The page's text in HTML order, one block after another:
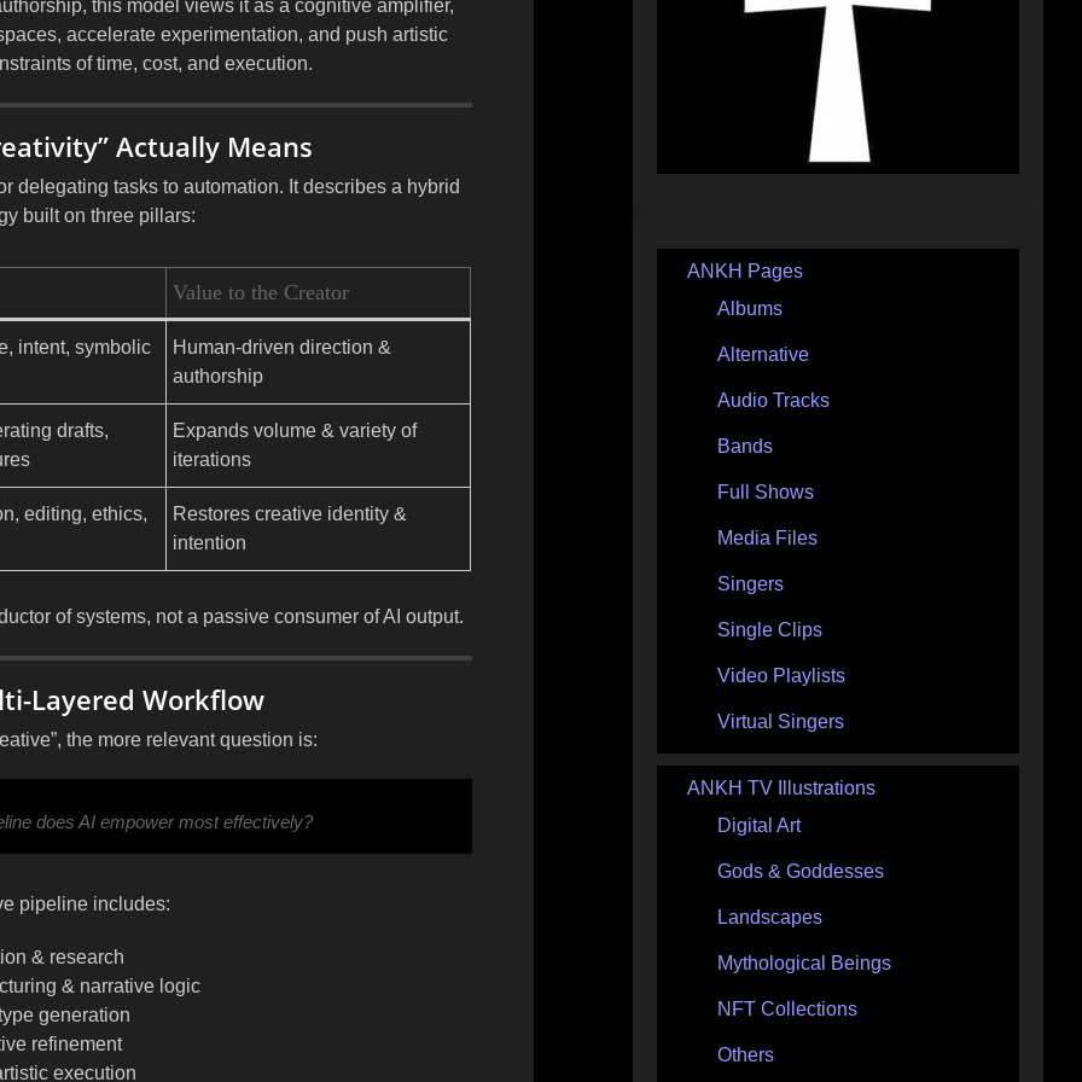
this model views it as a cognitive amplifier,
accelerate experimentation, and push artistic
of time, cost, and execution.
Actually Means
delegating tasks to automation. It describes a hybrid
built on three pillars:
Value to the Creator
intent, symbolic
Human-driven direction &
authorship
drafts,
Expands volume & variety of
iterations
editing, ethics,
Restores creative identity &
intention
of systems, not a passive consumer of AI output.
Layered Workflow
the more relevant question is:
does AI empower most effectively?
pipeline includes:
& research
& narrative logic
generation
refinement
execution
ANKH Pages
Albums
Alternative
Audio Tracks
Bands
Full Shows
Media Files
Singers
Single Clips
Video Playlists
Virtual Singers
ANKH TV Illustrations
Digital Art
Gods & Goddesses
Landscapes
Mythological Beings
NFT Collections
Others